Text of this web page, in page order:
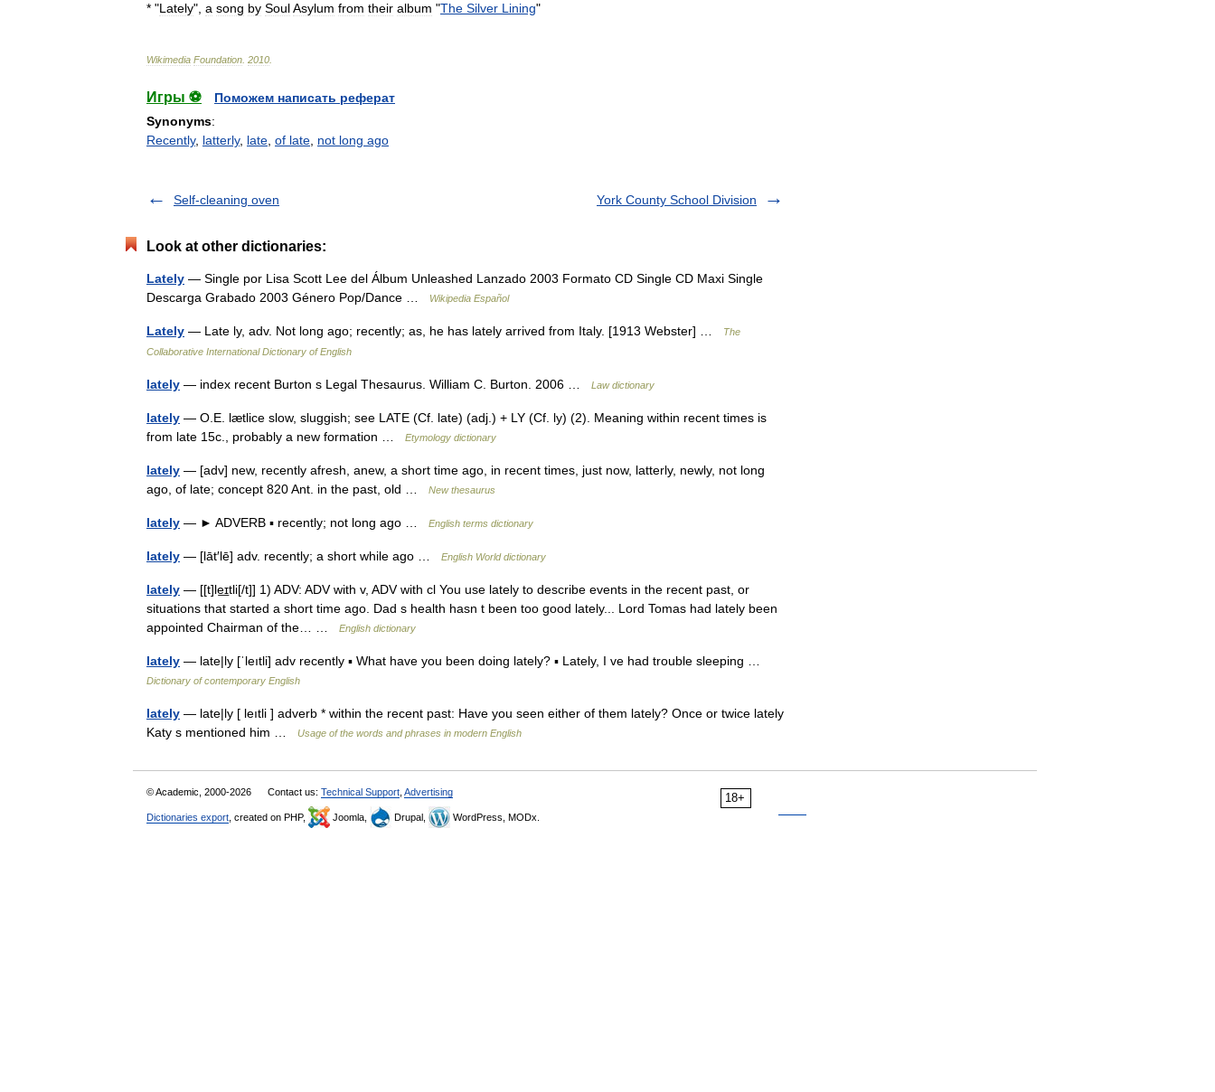
* "Lately", a song by SoulAsylum from their album "The Silver Lining"
Wikimedia Foundation 2010
Игры ⚽
Поможем написать реферат
Synonyms:
Recently, latterly, late of late not long ago
Self-cleaning oven York County School Division
Look at other dictionaries:
Lately — Single por Lisa Scott Lee del Álbum Unleashed Lanzado 2003 Formato CD Single CD Maxi Single
Descarga Grabado 2003 Género Pop/Dance …
Wikipedia Español
Lately — Late ly, adv. Not long ago; recently; as, he has lately arrived from Italy. [1913 Webster] …
The
Collaborative International Dictionary of English
lately — index recent Burton s Legal Thesaurus. William C. Burton. 2006 … Law dictionary
lately — O.E. lætlice slow, sluggish; see LATE (Cf. late) (adj.) + LY (Cf. ly) (2). Meaning within recent times is
from late 15c., probably a new formation …
Etymology dictionary
lately — [adv] new, recently afresh, anew, a short time ago, in recent times, just now, latterly, newly, not long
ago, of late; concept 820 Ant. in the past, old …
New thesaurus
lately — ► ADVERB ▪ recently; not long ago … English terms dictionary
lately — [lāt′lē] adv. recently; a short while ago … English World dictionary
lately — [[t]le͟ɪtli[/t]] 1) ADV: ADV with v, ADV with cl You use lately to describe events in the recent past, or
situations that started a short time ago. Dad s health hasn t been too good lately... Lord Tomas had lately been
appointed Chairman of the… …
English dictionary
lately — late|ly [ˈleıtli] adv recently ▪ What have you been doing lately? ▪ Lately, I ve had trouble sleeping …
Dictionary of contemporary English
lately — late|ly [ leıtli ] adverb * within the recent past: Have you seen either of them lately? Once or twice lately
Katy s mentioned him …
Usage of the words and phrases in modern English
18+
© Academic, 2000-2026 Contact us: Technical Support Advertising
Dictionaries export , created on PHP, Joomla, Drupal, WordPress, MODx.